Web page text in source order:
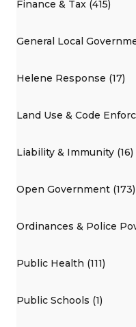
Finance & Tax (415)
General Local
Helene Response (17)
Land Use & Code
Liability & Immunity (16)
Open Government (173)
Ordinances & Police
Public Health (111)
Public Schools (1)